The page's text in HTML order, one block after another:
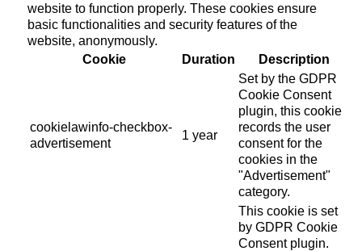
website to function properly. These cookies ensure
basic functionalities and security features of the
website, anonymously.
Cookie
Duration Description
cookielawinfo-checkbox-
advertisement
1 year
Set by the GDPR
Cookie Consent
plugin, this cookie
records the user
consent for the
cookies in the
"Advertisement"
category.
This cookie is set
by GDPR Cookie
Consent plugin.